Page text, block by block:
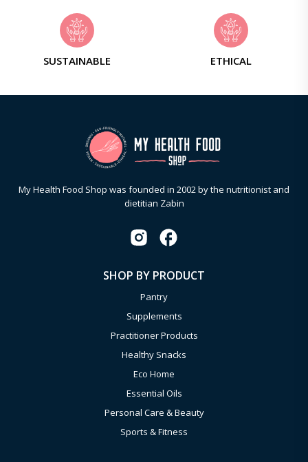
SUSTAINABLE ETHICAL
My Health Food Shop was founded in 2002 by the nutritionist and
dietitian Zabin
SHOP BY PRODUCT
Pantry
Supplements
Practitioner Products
Healthy Snacks
Eco Home
Essential Oils
Personal Care & Beauty
Sports & Fitness